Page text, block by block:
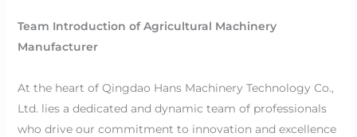
Team Introduction of Agricultural Machinery
Manufacturer
At the heart of Qingdao Hans Machinery Technology Co.,
Ltd. lies a dedicated and dynamic team of professionals
who drive our commitment to innovation and excellence